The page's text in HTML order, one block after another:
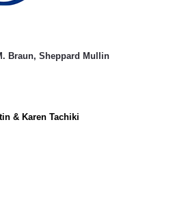
Braun, Sheppard Mullin
& Karen Tachiki